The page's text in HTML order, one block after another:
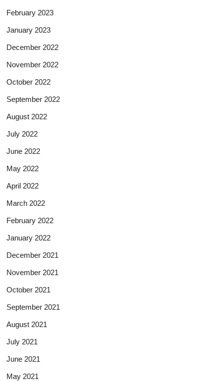
February 2023
January 2023
December 2022
November 2022
October 2022
September 2022
August 2022
July 2022
June 2022
May 2022
April 2022
March 2022
February 2022
January 2022
December 2021
November 2021
October 2021
September 2021
August 2021
July 2021
June 2021
May 2021